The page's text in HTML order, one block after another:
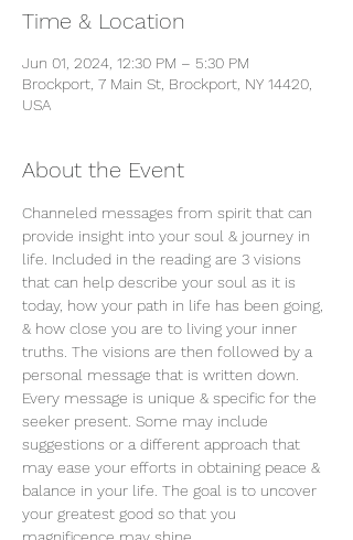
Time & Location
Jun 01, 2024, 12:30 PM – 5:30 PM
Brockport, 7 Main St, Brockport, NY 14420,
USA
About the Event
Channeled messages from spirit that can
provide insight into your soul & journey in
life. Included in the reading are 3 visions
that can help describe your soul as it is
today, how your path in life has been going,
& how close you are to living your inner
truths. The visions are then followed by a
personal message that is written down.
Every message is unique & specific for the
seeker present. Some may include
suggestions or a different approach that
may ease your efforts in obtaining peace &
balance in your life. The goal is to uncover
your greatest good so that you
magnificence may shine.